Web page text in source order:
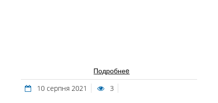
Подробнеe
10 серпня 2021 3